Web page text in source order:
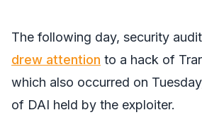
The following day, security
drew attention to a hack of
which also occurred on
of DAI held by the exploiter.